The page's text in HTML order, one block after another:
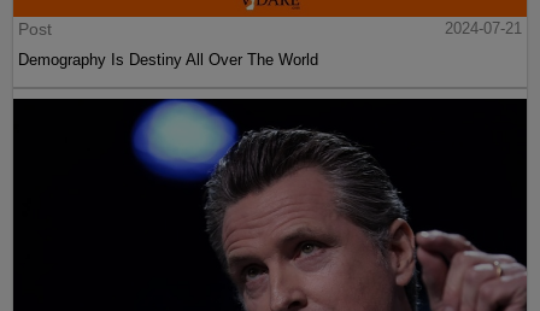
Post
2024-07-21
Demography Is Destiny All Over The World